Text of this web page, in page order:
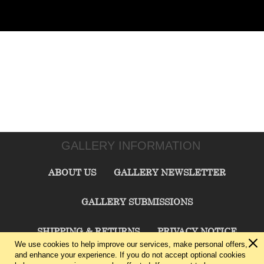
GALLERY INFORMATION
ABOUT US GALLERY NEWSLETTER
GALLERY SUBMISSIONS
SHIPPING & RETURNS PRIVACY NOTICE
TERMS & CONDITIONS CONTACT US
We use cookies to help improve our services, make personal offers,
and enhance your experience. If you do not accept optional cookies